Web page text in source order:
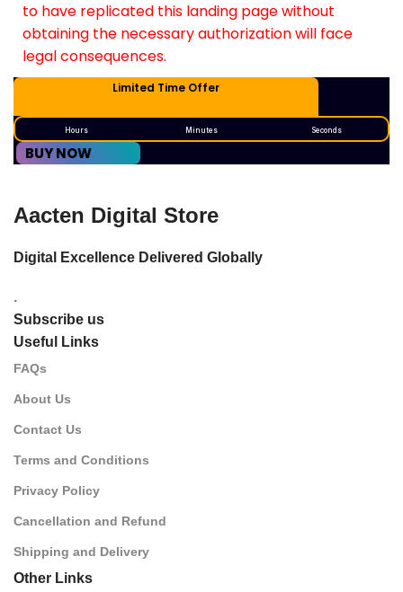
to have replicated this landing page without
obtaining the necessary authorization will face
legal consequences.
Limited Time Offer
Hours Minutes Seconds
BUY NOW
Aacten Digital Store
Digital Excellence Delivered Globally
.
Subscribe us
Useful Links
FAQs
About Us
Contact Us
Terms and Conditions
Privacy Policy
Cancellation and Refund
Shipping and Delivery
Other Links